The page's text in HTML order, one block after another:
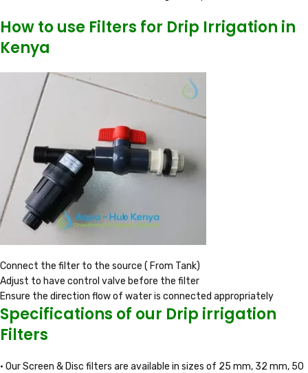
How to use Filters for Drip Irrigation in
Kenya
Connect the filter to the source ( From Tank)
Adjust to have control valve before the filter
Ensure the direction flow of water is connected appropriately
Specifications of our Drip irrigation
Filters
• Our Screen & Disc filters are available in sizes of 25 mm, 32 mm, 50